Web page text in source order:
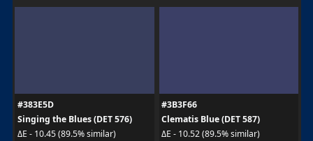
#383E5D
Singing the Blues (DET 576)
ΔE - 10.45 (89.5% similar)
#3B3F66
Clematis Blue (DET 587)
ΔE - 10.52 (89.5% similar)